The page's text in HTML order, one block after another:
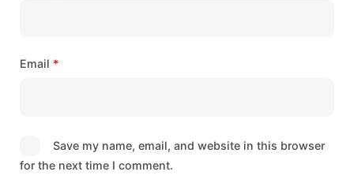
Email *
Save my name, email, and website in this browser
for the next time I comment.